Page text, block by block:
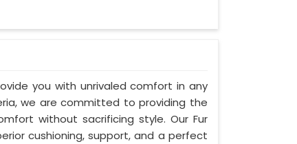
you with unrivaled comfort in any
we are committed to providing the
without sacrificing style. Our Fur
cushioning, support, and a perfect